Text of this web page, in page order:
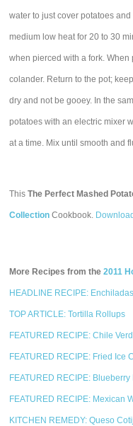
water to just cover potatoes
medium low heat for 20 to 30
when pierced with a fork.
colander. Return to the pot;
dry and not be gooey. In the
potatoes with an electric mixer
at a time. Mix until smooth and
ThisThe Perfect Mashed
Collection Cookbook.
More Recipes from the2011
HEADLINE RECIPE: Enchiladas
TOP ARTICLE: Tortilla Rollups
FEATURED RECIPE: Chile
FEATURED RECIPE: Fried Ice
FEATURED RECIPE:
FEATURED RECIPE: Mexican
KITCHEN REMEDY: Queso